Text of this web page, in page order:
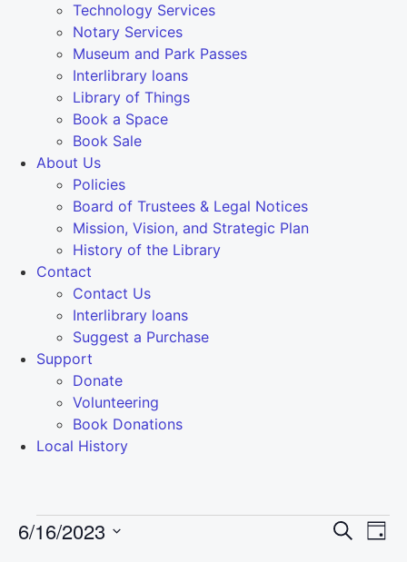
Technology Services
Notary Services
Museum and Park Passes
Interlibrary loans
Library of Things
Book a Space
Book Sale
About Us
Policies
Board of Trustees & Legal Notices
Mission, Vision, and Strategic Plan
History of the Library
Contact
Contact Us
Interlibrary loans
Suggest a Purchase
Support
Donate
Volunteering
Book Donations
Local History
Search
Day
6/16/2023